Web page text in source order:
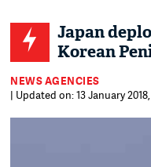
Japan
Korean
NEWS AGENCIES
| Updated on: 13 January 2018,